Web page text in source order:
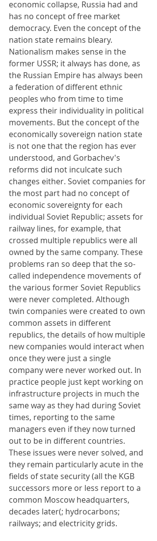
economic collapse, Russia had and
has no concept of free market
democracy. Even the concept of the
nation state remains bleary.
Nationalism makes sense in the
former USSR; it always has done, as
the Russian Empire has always been
a federation of different ethnic
peoples who from time to time
express their individuality in political
movements. But the concept of the
economically sovereign nation state
is not one that the region has ever
understood, and Gorbachev's
reforms did not inculcate such
changes either. Soviet companies for
the most part had no concept of
economic sovereignty for each
individual Soviet Republic; assets for
railway lines, for example, that
crossed multiple republics were all
owned by the same company. These
problems ran so deep that the so-
called independence movements of
the various former Soviet Republics
were never completed. Although
twin companies were created to own
common assets in different
republics, the details of how multiple
new companies would interact when
once they were just a single
company were never worked out. In
practice people just kept working on
infrastructure projects in much the
same way as they had during Soviet
times, reporting to the same
managers even if they now turned
out to be in different countries.
These issues were never solved, and
they remain particularly acute in the
fields of state security (all the KGB
successors more or less report to a
common Moscow headquarters,
decades later(; hydrocarbons;
railways; and electricity grids.